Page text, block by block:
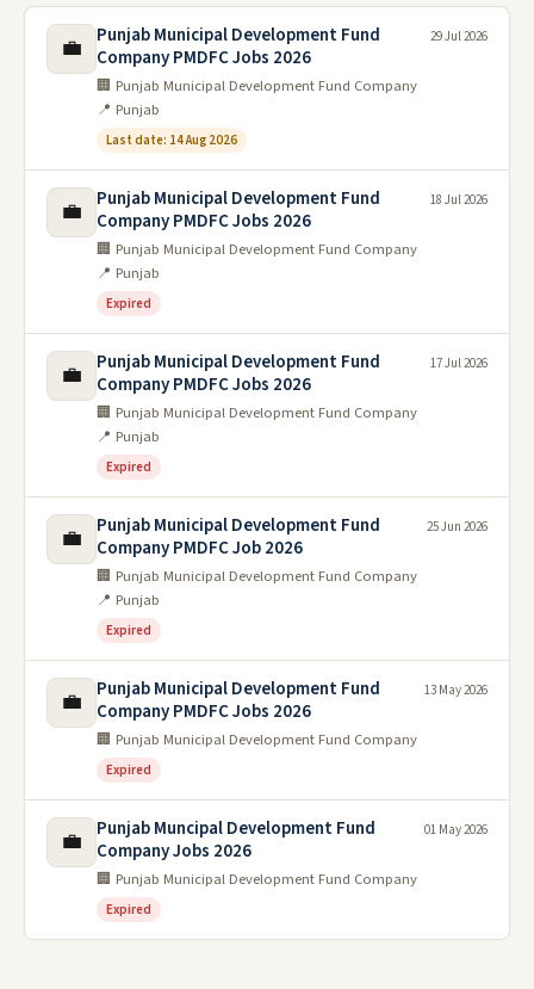
💼
Punjab Municipal Development Fund
Company PMDFC Jobs 2026
🏢 Punjab Municipal Development Fund Company
📍 Punjab
Last date: 14 Aug 2026
29 Jul 2026
💼
Punjab Municipal Development Fund
Company PMDFC Jobs 2026
🏢 Punjab Municipal Development Fund Company
📍 Punjab
Expired
18 Jul 2026
💼
Punjab Municipal Development Fund
Company PMDFC Jobs 2026
🏢 Punjab Municipal Development Fund Company
📍 Punjab
Expired
17 Jul 2026
💼
Punjab Municipal Development Fund
Company PMDFC Job 2026
🏢 Punjab Municipal Development Fund Company
📍 Punjab
Expired
25 Jun 2026
💼
Punjab Municipal Development Fund
Company PMDFC Jobs 2026
🏢 Punjab Municipal Development Fund Company
Expired
13 May 2026
💼
Punjab Muncipal Development Fund
Company Jobs 2026
🏢 Punjab Municipal Development Fund Company
Expired
01 May 2026